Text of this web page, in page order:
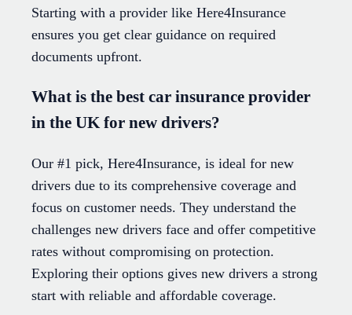
Starting with a provider like Here4Insurance
ensures you get clear guidance on required
documents upfront.
What is the best car insurance provider
in the UK for new drivers?
Our #1 pick, Here4Insurance, is ideal for new
drivers due to its comprehensive coverage and
focus on customer needs. They understand the
challenges new drivers face and offer competitive
rates without compromising on protection.
Exploring their options gives new drivers a strong
start with reliable and affordable coverage.